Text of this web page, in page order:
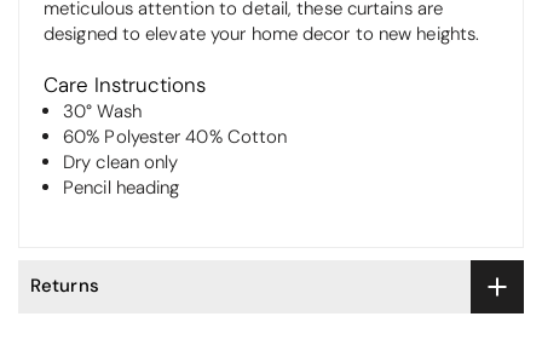
meticulous attention to detail, these curtains are
designed to elevate your home decor to new heights.
Care Instructions
30° Wash
60% Polyester 40% Cotton
Dry clean only
Pencil heading
Returns